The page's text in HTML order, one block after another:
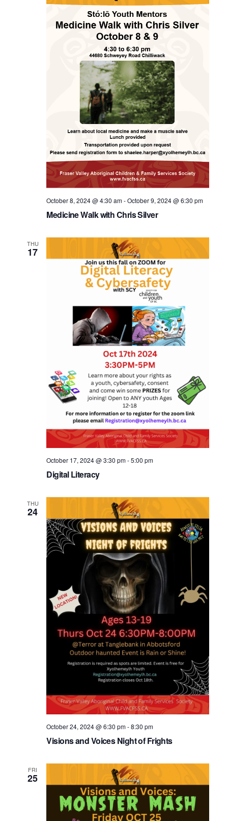
Medicine Walk with Chris Silver
October 8, 2024 @ 4:30 am-October 9, 2024 @ 6:30 pm
THU
17
Digital Literacy
October 17, 2024 @ 3:30 pm-5:00 pm
THU
24
Visions and Voices Night of Frights
October 24, 2024 @ 6:30 pm-8:30 pm
FRI
25